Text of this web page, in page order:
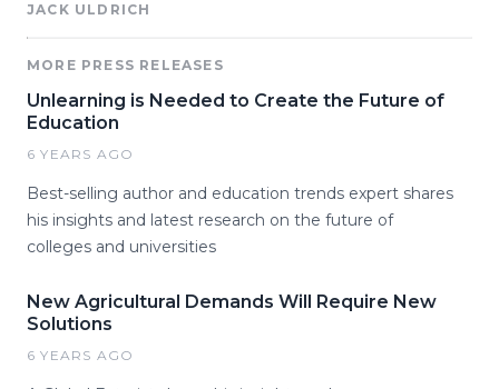
JACK ULDRICH
MORE PRESS RELEASES
Unlearning is Needed to Create the Future of
Education
6 YEARS AGO
Best-selling author and education trends expert shares
his insights and latest research on the future of
colleges and universities
New Agricultural Demands Will Require New
Solutions
6 YEARS AGO